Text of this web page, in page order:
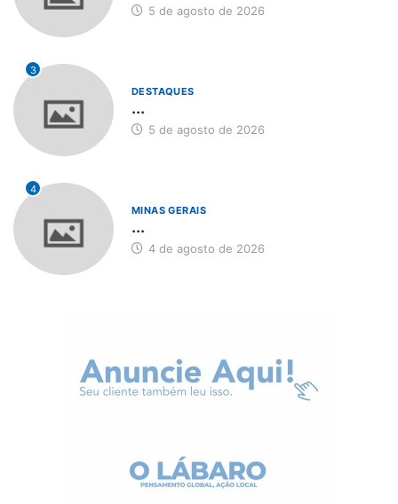
5 de agosto de 2026
3
DESTAQUES
...
5 de agosto de 2026
4
MINAS GERAIS
...
4 de agosto de 2026